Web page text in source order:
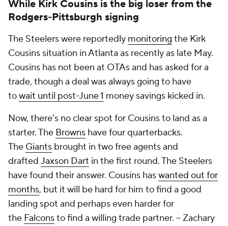
While Kirk Cousins is the big loser from the
Rodgers-Pittsburgh signing
The Steelers were reportedly monitoring the Kirk
Cousins situation in Atlanta as recently as late May.
Cousins has not been at OTAs and has asked for a
trade, though a deal was always going to have
towait until post-June 1 money savings kicked in.
Now, there's no clear spot for Cousins to land as a
starter. The Browns have four quarterbacks.
The Giants brought in two free agents and
drafted Jaxson Dart in the first round. The Steelers
have found their answer. Cousins haswanted out for
months, but it will be hard for him to find a good
landing spot and perhaps even harder for
the Falconsto find a willing trade partner. -- Zachary